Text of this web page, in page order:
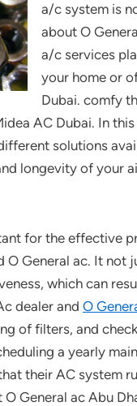
a/c system is
about O
a/c services
your home or
Dubai. comfy
AC Dubai. In
solutions
longevity of your
for the effective
O General ac. It
which can
dealer and O
of filters, and
a yearly
their AC system
General ac Abu